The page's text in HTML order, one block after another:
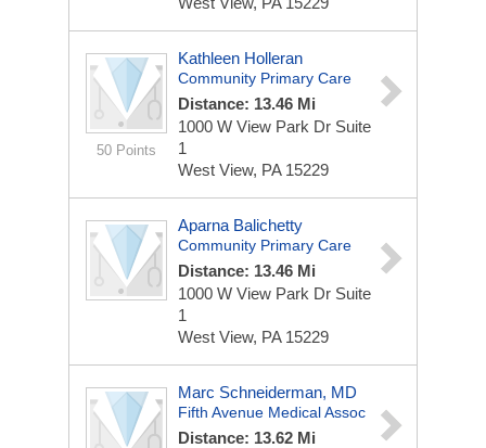
50 Points
Kathleen Holleran
Community Primary Care
Distance: 13.46 Mi
1000 W View Park Dr Suite
1
West View, PA 15229
Aparna Balichetty
Community Primary Care
Distance: 13.46 Mi
1000 W View Park Dr Suite
1
West View, PA 15229
Marc Schneiderman, MD
Fifth Avenue Medical Assoc
Distance: 13.62 Mi